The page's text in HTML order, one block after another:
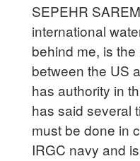
SEPEHR
international
behind me, is
between the US
has authority in
has said several
must be done in
IRGC navy and